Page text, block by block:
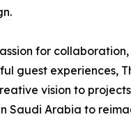
for
guest experiences,
vision to
Saudi Arabia to